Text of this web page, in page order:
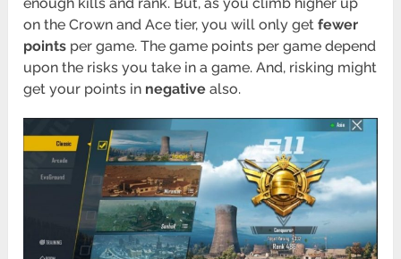
on the Crown and Ace tier, you will only getfewer
points per game. The game points per game depend
upon the risks you take in a game. And, risking might
get your points in negative also.